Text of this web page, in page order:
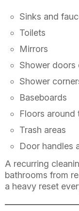
Sinks and
Toilets
Mirrors
Shower doors
Shower
Baseboards
Floors around
Trash areas
Door handles
A recurring
bathrooms from
a heavy reset